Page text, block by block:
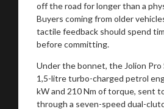
off the road for longer than a
Buyers coming from older
tactile feedback should spend
before committing.
Under the bonnet, the Jolion Pro
1,5-litre turbo-charged petrol
kW and 210 Nm of torque, sent
through a seven-speed dual-